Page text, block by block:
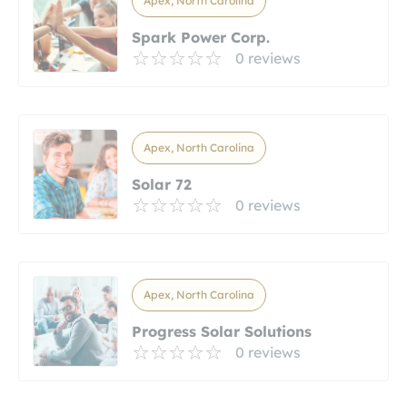
Spark Power Corp.
0 reviews
Apex, North Carolina
Solar 72
0 reviews
Apex, North Carolina
Progress Solar Solutions
0 reviews